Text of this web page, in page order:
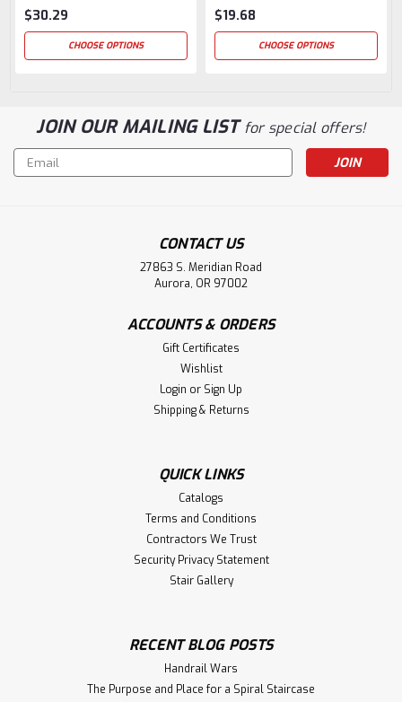
$30.29
CHOOSE OPTIONS
$19.68
CHOOSE OPTIONS
JOIN OUR MAILING LISTfor special offers!
Email
Address
CONTACT US
27863 S. Meridian Road
Aurora, OR 97002
ACCOUNTS & ORDERS
Gift Certificates
Wishlist
Login or Sign Up
Shipping & Returns
QUICK LINKS
Catalogs
Terms and Conditions
Contractors We Trust
Security Privacy Statement
Stair Gallery
RECENT BLOG POSTS
Handrail Wars
The Purpose and Place for a Spiral Staircase